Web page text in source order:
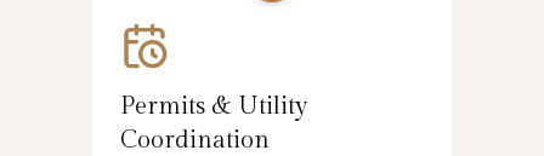
Permits & Utility
Coordination